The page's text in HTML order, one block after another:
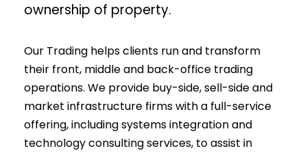
ownership of property.
Our Trading helps clients run and transform
their front, middle and back-office trading
operations. We provide buy-side, sell-side and
market infrastructure firms with a full-service
offering, including systems integration and
technology consulting services, to assist in